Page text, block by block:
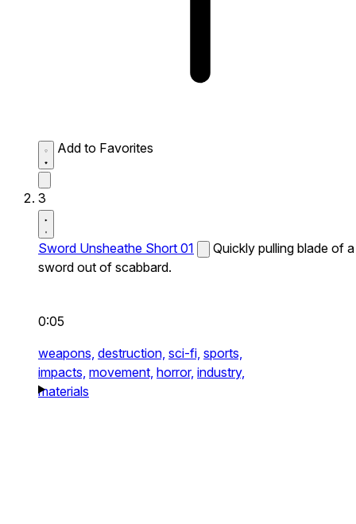
Add to Favorites
3
Sword Unsheathe Short 01
Quickly pulling blade of a
sword out of scabbard.
0:05
weapons, destruction, sci-fi, sports,
impacts, movement, horror, industry,
materials